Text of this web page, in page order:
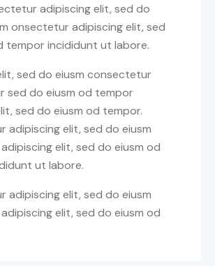
adipiscing elit, sed do
onsectetur adipiscing elit, sed
tempor incididunt ut labore.
sed do eiusm consectetur
sed do eiusm od tempor
sed do eiusm od tempor.
adipiscing elit, sed do eiusm
elit, sed do eiusm od
ut labore.
adipiscing elit, sed do eiusm
elit, sed do eiusm od